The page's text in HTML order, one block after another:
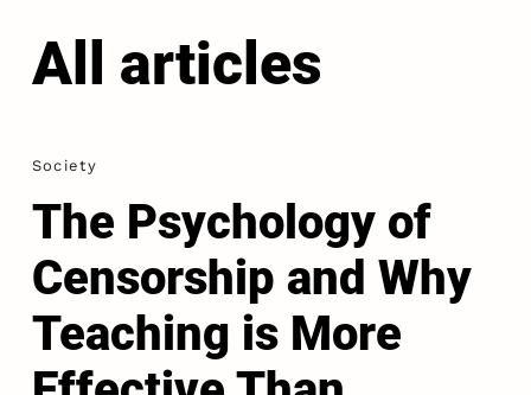
All articles
Society
The Psychology of
Censorship and Why
Teaching is More